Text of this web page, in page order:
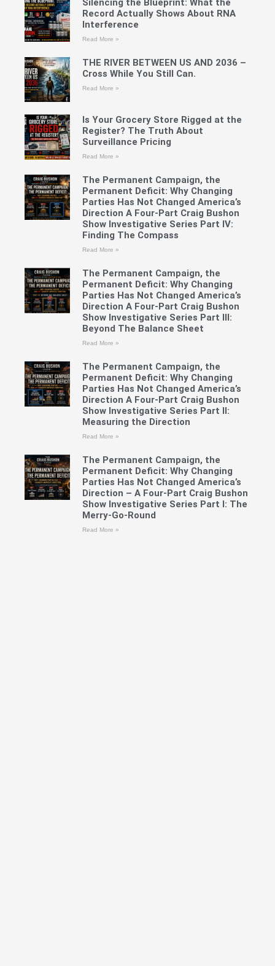
Record Actually Shows About RNA
Interference
Read More »
THE RIVER BETWEEN US AND 2036 –
Cross While You Still Can.
Read More »
Is Your Grocery Store Rigged at the
Register? The Truth About
Surveillance Pricing
Read More »
The Permanent Campaign, the
Permanent Deficit: Why Changing
Parties Has Not Changed America’s
Direction A Four-Part Craig Bushon
Show Investigative Series Part IV:
Finding The Compass
Read More »
The Permanent Campaign, the
Permanent Deficit: Why Changing
Parties Has Not Changed America’s
Direction A Four-Part Craig Bushon
Show Investigative Series Part III:
Beyond The Balance Sheet
Read More »
The Permanent Campaign, the
Permanent Deficit: Why Changing
Parties Has Not Changed America’s
Direction A Four-Part Craig Bushon
Show Investigative Series Part II:
Measuring the Direction
Read More »
The Permanent Campaign, the
Permanent Deficit: Why Changing
Parties Has Not Changed America’s
Direction – A Four-Part Craig Bushon
Show Investigative Series Part I: The
Merry-Go-Round
Read More »